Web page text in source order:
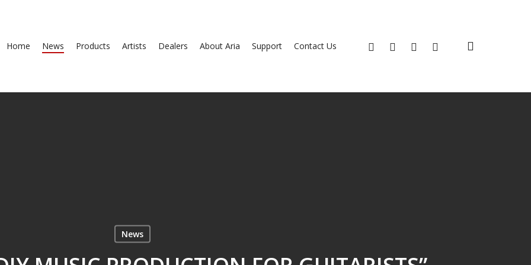
Home News Products Artists Dealers About Aria Support Contact Us facebookyoutubeinstagram
News